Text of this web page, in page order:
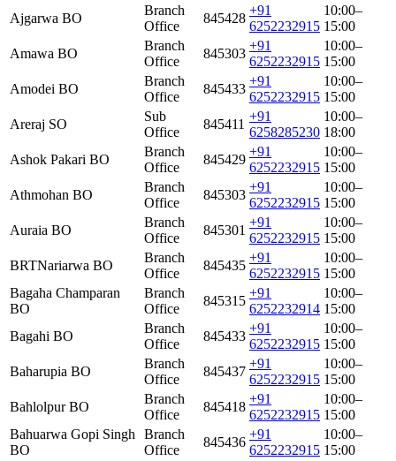
Ajgarwa BO
Branch
Office
845428
+91
6252232915
10:00–
15:00
Amawa BO
Branch
Office
845303
+91
6252232915
10:00–
15:00
Amodei BO
Branch
Office
845433
+91
6252232915
10:00–
15:00
Areraj SO
Sub
Office
845411
+91
6258285230
10:00–
18:00
Ashok Pakari BO
Branch
Office
845429
+91
6252232915
10:00–
15:00
Athmohan BO
Branch
Office
845303
+91
6252232915
10:00–
15:00
Auraia BO
Branch
Office
845301
+91
6252232915
10:00–
15:00
BRTNariarwa BO
Branch
Office
845435
+91
6252232915
10:00–
15:00
Bagaha Champaran
BO
Branch
Office
845315
+91
6252232914
10:00–
15:00
Bagahi BO
Branch
Office
845433
+91
6252232915
10:00–
15:00
Baharupia BO
Branch
Office
845437
+91
6252232915
10:00–
15:00
Bahlolpur BO
Branch
Office
845418
+91
6252232915
10:00–
15:00
Bahuarwa Gopi Singh
BO
Branch
Office
845436
+91
6252232915
10:00–
15:00